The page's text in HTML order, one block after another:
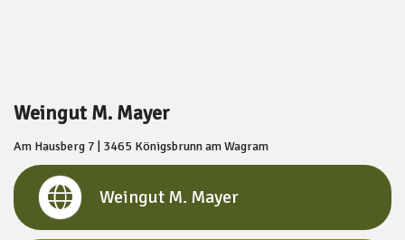
Weingut M. Mayer
Am Hausberg 7 | 3465 Königsbrunn am Wagram
Weingut M. Mayer